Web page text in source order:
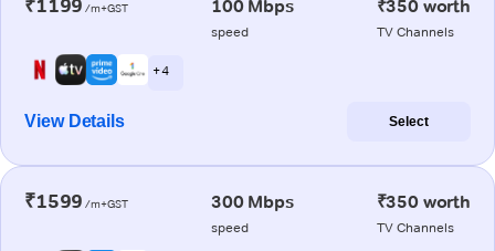
₹1199 /m+GST 100 Mbps
speed
₹350 worth
TV Channels
+ 4
View Details Select
₹1599 /m+GST 300 Mbps
speed
₹350 worth
TV Channels